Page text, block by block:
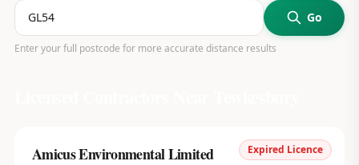
Go
Enter your full postcode for more accurate distance results
Expired Licence
Amicus Environmental Limited